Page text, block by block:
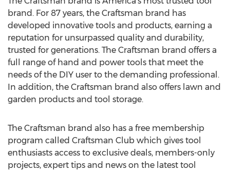
brand. For 87 years, the Craftsman brand has
developed innovative tools and products, earning a
reputation for unsurpassed quality and durability,
trusted for generations. The Craftsman brand offers a
full range of hand and power tools that meet the
needs of the DIY user to the demanding professional.
In addition, the Craftsman brand also offers lawn and
garden products and tool storage.
The Craftsman brand also has a free membership
program called Craftsman Club which gives tool
enthusiasts access to exclusive deals, members-only
projects, expert tips and news on the latest tool